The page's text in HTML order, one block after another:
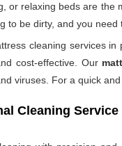
or relaxing beds are
to be dirty, and you need
cleaning services
cost-effective. Our
viruses. For a quick
Cleaning Service